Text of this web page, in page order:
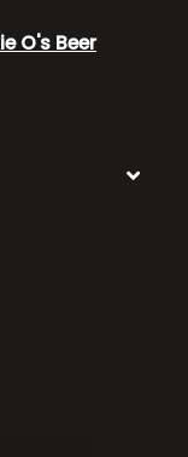
O's Beer